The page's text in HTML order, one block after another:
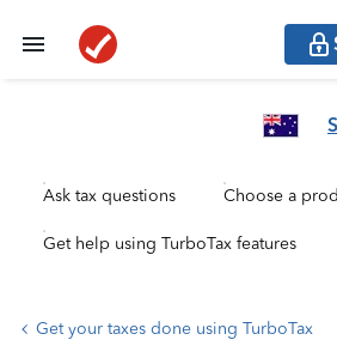
Ask tax questions Choose a
Get help using TurboTax features
Get your taxes done using TurboTax